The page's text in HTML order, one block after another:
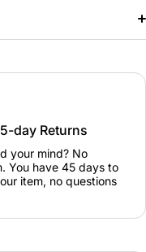
day Returns
your mind? No
You have 45 days to
item, no questions